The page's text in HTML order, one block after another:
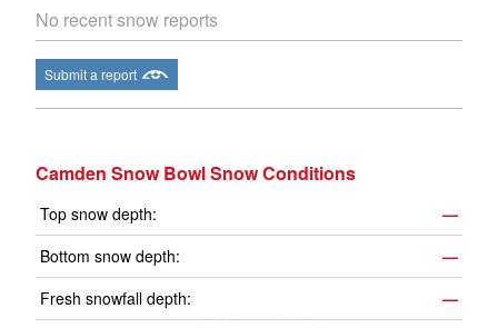
No recent snow reports
Submit a report
Camden Snow Bowl Snow Conditions
Top snow depth:
—
Bottom snow depth:
—
Fresh snowfall depth:
—